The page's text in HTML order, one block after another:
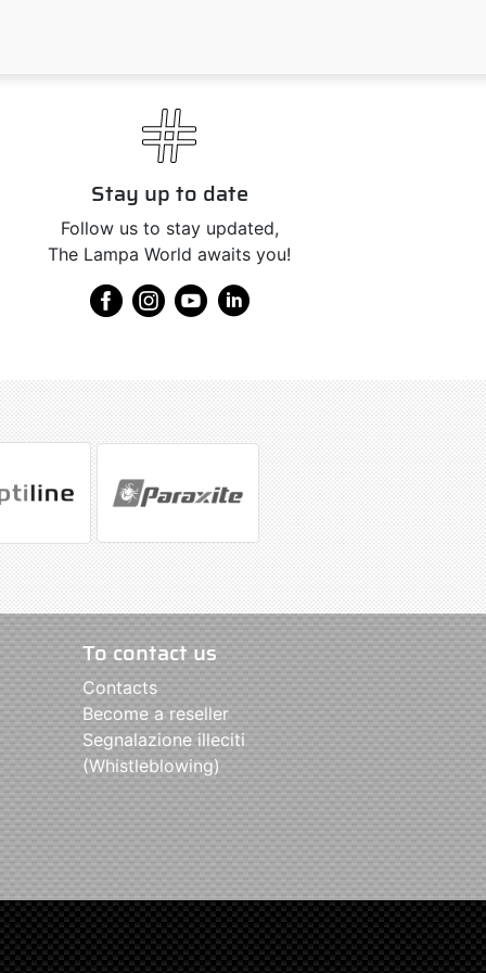
Stay up to date
Follow us to stay updated,
The Lampa World awaits you!
To contact us
Contacts
Become a reseller
Segnalazione illeciti
(Whistleblowing)